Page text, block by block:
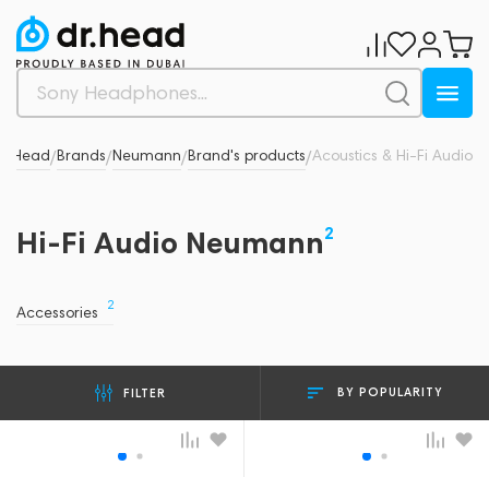
/Brands/Neumann/Brand's products/Acoustics & Hi-Fi Audio
Hi-Fi Audio Neumann2
Accessories 2
FILTER BY POPULARITY